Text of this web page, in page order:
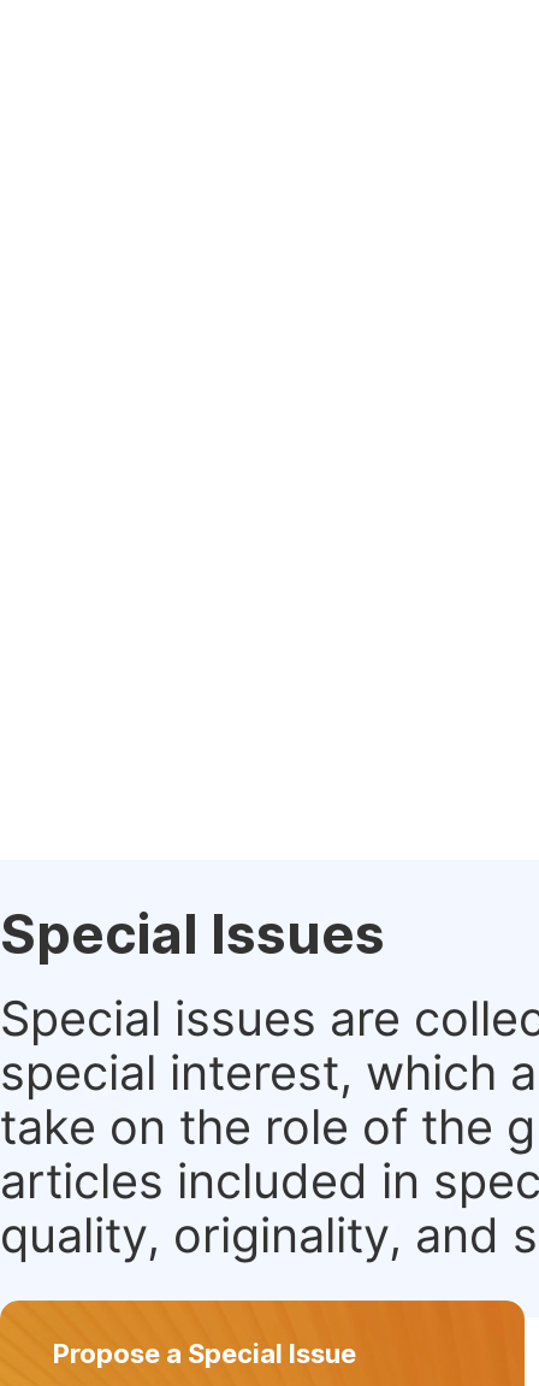
Special Issues
Special issues are
special interest, which
take on the role of the
articles included in
quality, originality, and
Propose a Special Issue